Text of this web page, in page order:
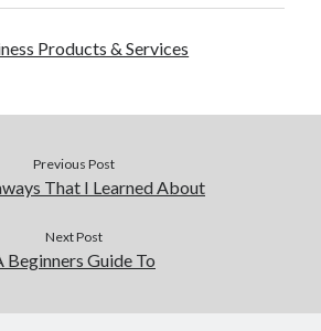
Products & Services
Previous Post
That I Learned About
Next Post
Beginners Guide To